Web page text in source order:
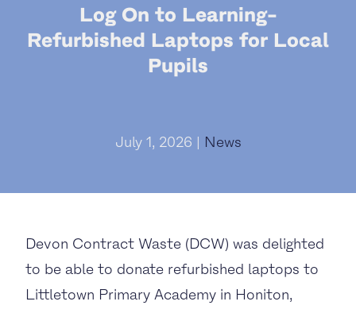
Log On to Learning-
Refurbished Laptops for Local
Pupils
July 1, 2026 | News
Devon Contract Waste (DCW) was delighted
to be able to donate refurbished laptops to
Littletown Primary Academy in Honiton,